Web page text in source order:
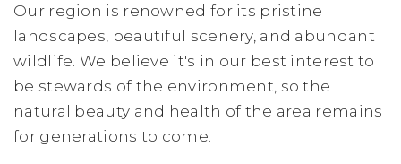
Our region is renowned for its pristine
landscapes, beautiful scenery, and abundant
wildlife. We believe it's in our best interest to
be stewards of the environment, so the
natural beauty and health of the area remains
for generations to come.